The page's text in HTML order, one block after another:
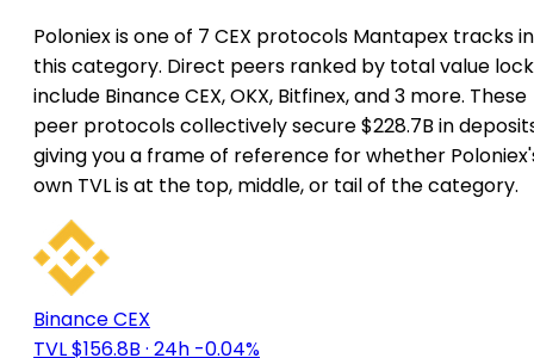
Poloniex is one of 7 CEX protocols Mantapex tracks in
this category. Direct peers ranked by total value
include Binance CEX, OKX, Bitfinex, and 3 more. These
peer protocols collectively secure $228.7B in
giving you a frame of reference for whether
own TVL is at the top, middle, or tail of the category.
Binance CEX
TVL $156.8B · 24h -0.04%